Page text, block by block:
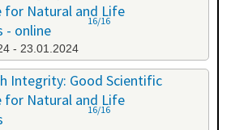
for Natural and Life
- online
- 23.01.2024
16/16
Integrity: Good Scientific
for Natural and Life
16/16